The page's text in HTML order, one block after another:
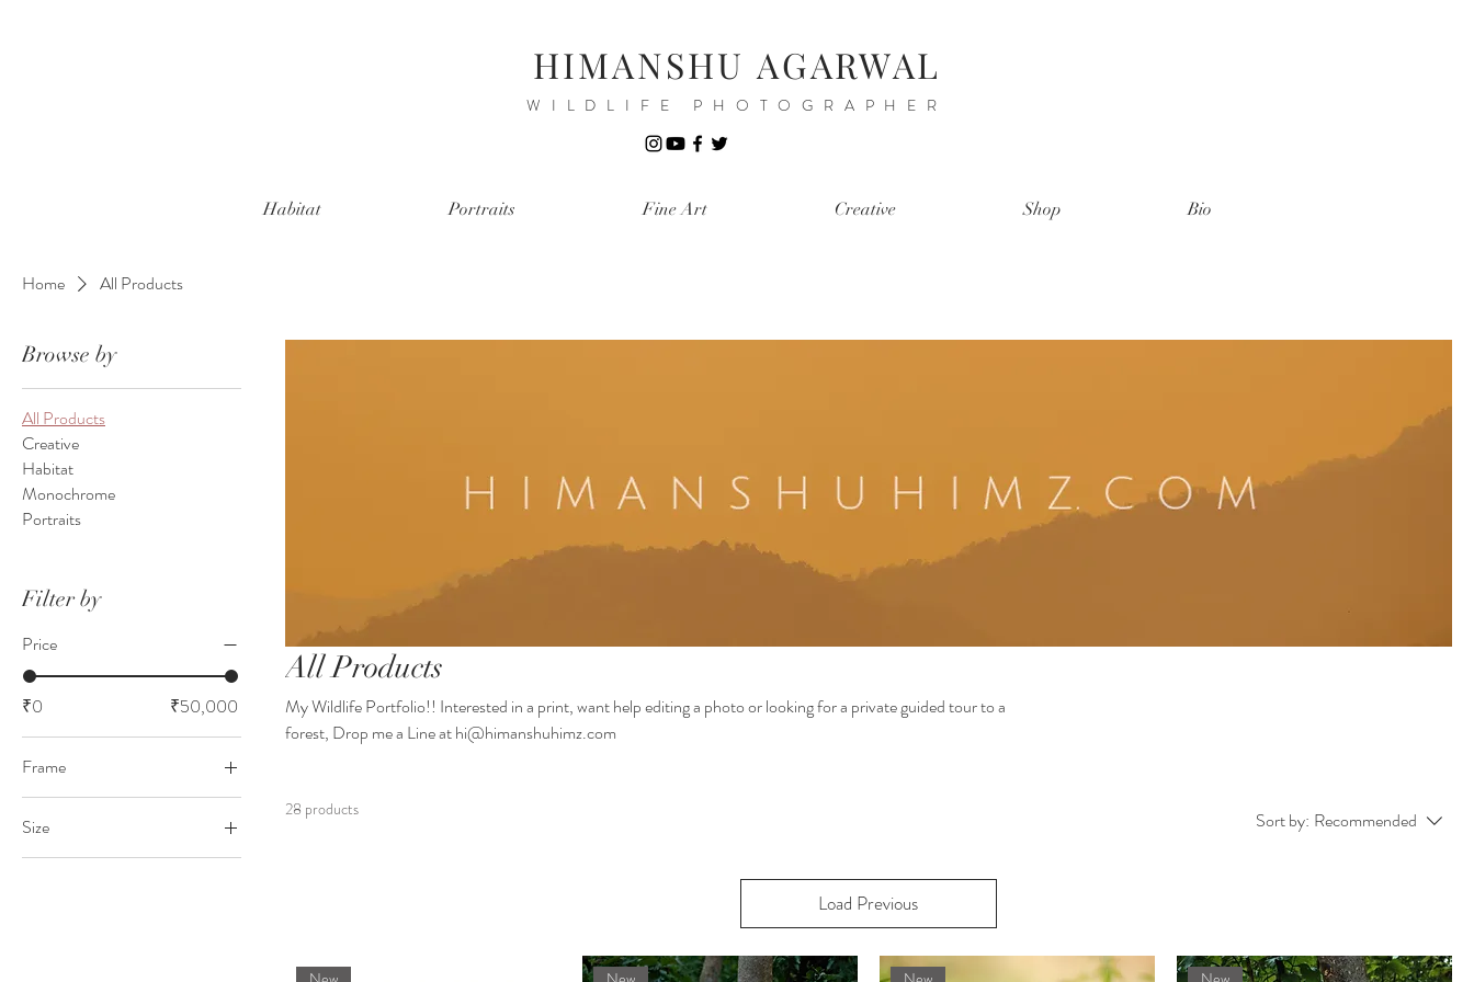
HIMANSHU AGARWAL
WILDLIFE PHOTOGRAPHER
Habitat Portraits Fine Art Creative Shop Bio
Home All Products
Browse by
All Products
Creative
Habitat
Monochrome
Portraits
Filter by
Price
₹0 ₹50,000
Frame
Black
Size
18x24 inches
All Products
My Wildlife Portfolio!! Interested in a print, want help editing a photo or looking for a private guided tour to a
forest, Drop me a Line at hi@himanshuhimz.com
28 products Sort by: Recommended
Load Previous